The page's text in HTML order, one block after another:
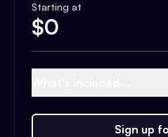
Starting at
$0
Sign up